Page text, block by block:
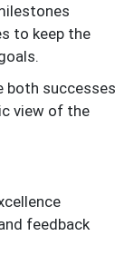
to keep the
both successes
view of the
feedback